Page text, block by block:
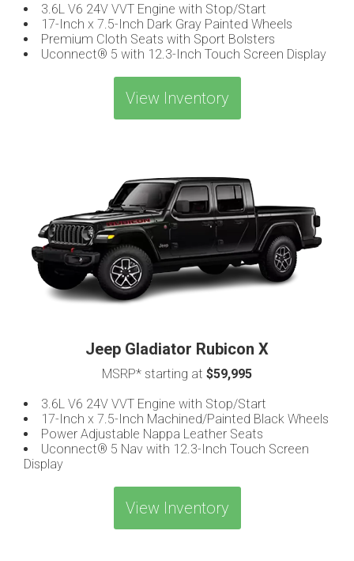
3.6L V6 24V VVT Engine with Stop/Start
17-Inch x 7.5-Inch Dark Gray Painted Wheels
Premium Cloth Seats with Sport Bolsters
Uconnect® 5 with 12.3-Inch Touch Screen Display
View Inventory
Jeep Gladiator Rubicon X
MSRP* starting at $59,995
3.6L V6 24V VVT Engine with Stop/Start
17-Inch x 7.5-Inch Machined/Painted Black Wheels
Power Adjustable Nappa Leather Seats
Uconnect® 5 Nav with 12.3-Inch Touch Screen
Display
View Inventory